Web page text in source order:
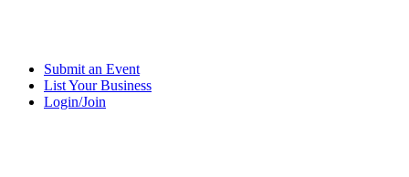
Submit an Event
List Your Business
Login/Join